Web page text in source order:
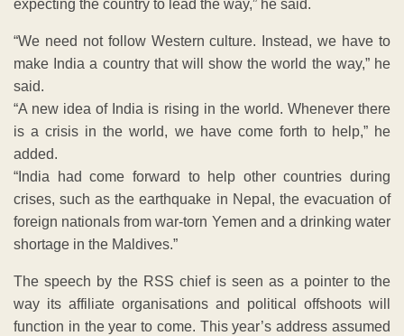
expecting the country to lead the way,” he said.
“We need not follow Western culture. Instead, we have to
make India a country that will show the world the way,” he
said.
“A new idea of India is rising in the world. Whenever there
is a crisis in the world, we have come forth to help,” he
added.
“India had come forward to help other countries during
crises, such as the earthquake in Nepal, the evacuation of
foreign nationals from war-torn Yemen and a drinking water
shortage in the Maldives.”
The speech by the RSS chief is seen as a pointer to the
way its affiliate organisations and political offshoots will
function in the year to come. This year’s address assumed